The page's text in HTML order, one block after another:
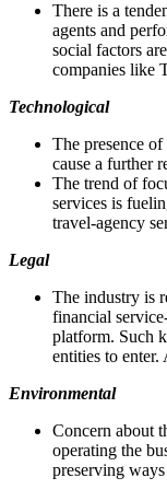
There is a
agents and
social factors
companies like
Technological
The presence
cause a further
The trend of
services is
travel-agency
Legal
The industry is
financial
platform. Such
entities to enter.
Environmental
Concern about
operating the
preserving